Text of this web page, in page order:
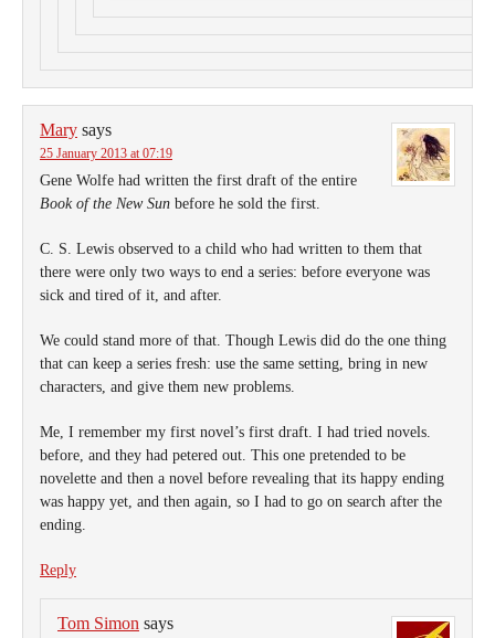
Mary says
25 January 2013 at 07:19
Gene Wolfe had written the first draft of the entire
Book of the New Sun before he sold the first.
C. S. Lewis observed to a child who had written to them that
there were only two ways to end a series: before everyone was
sick and tired of it, and after.
We could stand more of that. Though Lewis did do the one thing
that can keep a series fresh: use the same setting, bring in new
characters, and give them new problems.
Me, I remember my first novel’s first draft. I had tried novels.
before, and they had petered out. This one pretended to be
novelette and then a novel before revealing that its happy ending
was happy yet, and then again, so I had to go on search after the
ending.
Reply
Tom Simon says